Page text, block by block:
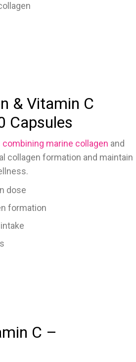
& Vitamin C
Capsules
combining marine collagen and
collagen formation and maintain
dose
formation
C –